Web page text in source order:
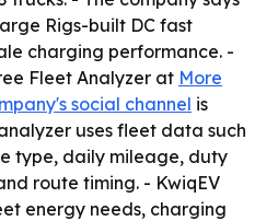
Rigs-built DC fast
charging performance. -
Fleet Analyzer at More
social channel is
uses fleet data such
type, daily mileage, duty
route timing. - KwiqEV
energy needs, charging